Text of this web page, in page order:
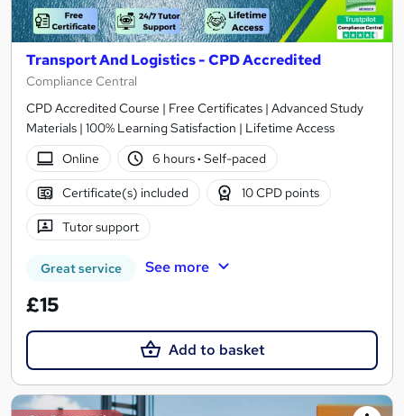
Transport And Logistics - CPD Accredited
Compliance Central
CPD Accredited Course | Free Certificates | Advanced Study
Materials | 100% Learning Satisfaction | Lifetime Access
Online
6 hours· Self-paced
Certificate(s) included 10 CPD points
Tutor support
Great service See more
£15
Add to basket